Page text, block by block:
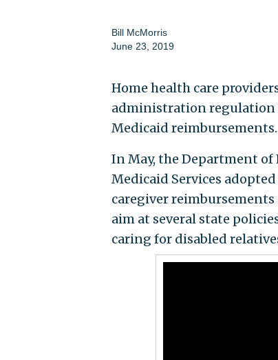
Bill McMorris
June 23, 2019
Home health care
administration regulation
Medicaid reimbursements.
In May, the Department of
Medicaid Services
caregiver
aim at several state
caring for disabled